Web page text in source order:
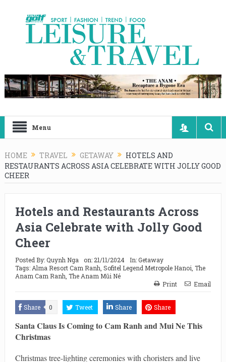
Menu
HOME TRAVEL GETAWAY
HOTELS AND
RESTAURANTS ACROSS ASIA CELEBRATE WITH JOLLY GOOD
CHEER
Hotels and Restaurants Across
Asia Celebrate with Jolly Good
Cheer
Posted By:Quynh Nga on: 21/11/2024 In:Getaway
Tags: Alma Resort Cam Ranh Sofitel Legend Metropole Hanoi The
Anam Cam Ranh The Anam Mũi Né
Print
Email
Share 0 Tweet Share Share
Santa Claus Is Coming to Cam Ranh and Mui Ne This
Christmas
Christmas tree-lighting ceremonies with choristers and live